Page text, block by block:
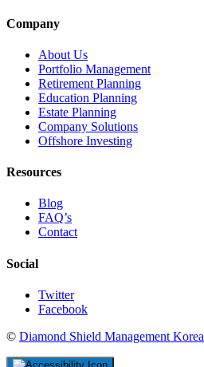
Company
About Us
Portfolio Management
Retirement Planning
Education Planning
Estate Planning
Company Solutions
Offshore Investing
Resources
Blog
FAQ’s
Contact
Social
Twitter
Facebook
© Diamond Shield Management Korea